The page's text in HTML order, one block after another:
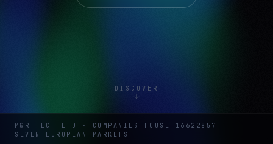
DISCOVER
M&R TECH LTD · COMPANIES HOUSE 16622857
SEVEN EUROPEAN MARKETS